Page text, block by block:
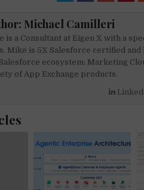
e
b
o
o
A
p
p
Michael Camilleri
is a Consultant at Eigen X with a
Mike is 5X Salesforce certified
ecosystem: Marketing
of App Exchange products.